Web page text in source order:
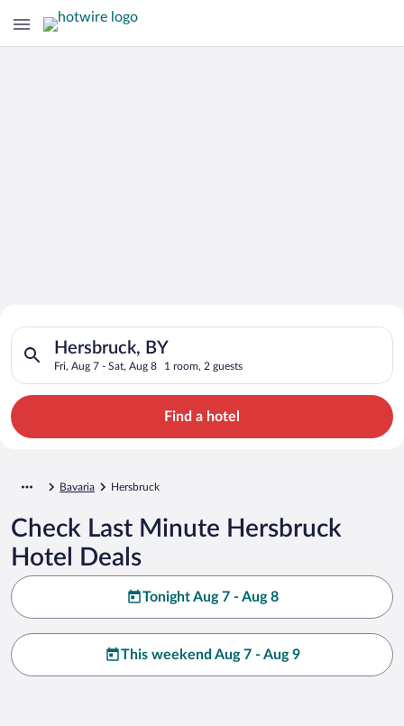
Search for Cheap Deals on
Hotels in Hersbruck
Hersbruck, BY
Fri, Aug 7 - Sat, Aug 8 1 room, 2 guests
Search for hotels in Hersbruck, BY. Check-in on Fri, Aug 7,
Find a hotel
Bavaria Hersbruck
Check Last Minute Hersbruck
Hotel Deals
Tonight Aug 7 - Aug 8
This weekend Aug 7 - Aug 9